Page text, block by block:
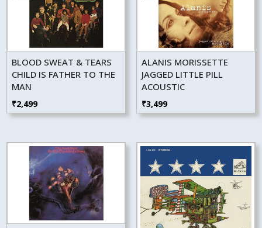
BLOOD SWEAT & TEARS
CHILD IS FATHER TO THE
MAN
₹2,499
ALANIS MORISSETTE
JAGGED LITTLE PILL
ACOUSTIC
₹3,499